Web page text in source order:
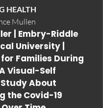
HEALTH
Mullen
| Embry-Riddle
University |
for Families During
Visual-Self
About
the Covid-19